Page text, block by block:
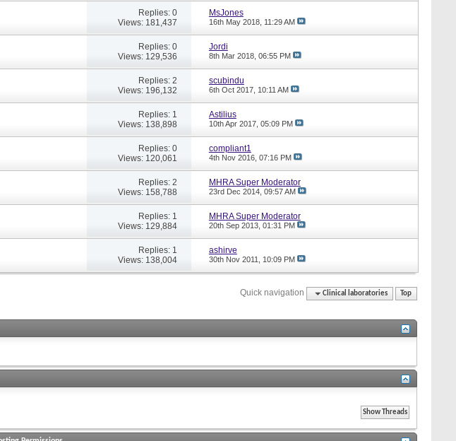
Replies: 0
Views: 181,437
MsJones
16th May 2018, 11:29 AM
Replies: 0
Views: 129,536
Jordi
8th Mar 2018, 06:55 PM
Replies: 2
Views: 196,132
scubindu
6th Oct 2017, 10:11 AM
Replies: 1
Views: 138,898
Astilius
10th Apr 2017, 05:09 PM
Replies: 0
Views: 120,061
compliant1
4th Nov 2016, 07:16 PM
Replies: 2
Views: 158,788
MHRA Super Moderator
23rd Dec 2014, 09:57 AM
Replies: 1
Views: 129,884
MHRA Super Moderator
20th Sep 2013, 01:31 PM
Replies: 1
Views: 138,004
ashirve
30th Nov 2011, 10:09 PM
Quick navigation Clinical laboratories Top